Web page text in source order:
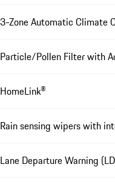
3-Zone Automatic Climate
Particle/Pollen Filter with
HomeLink®
Rain sensing wipers with
Lane Departure Warning